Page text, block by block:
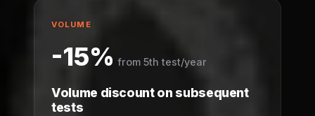
VOLUME
-15% from 5th test/year
Volume discount on subsequent
tests